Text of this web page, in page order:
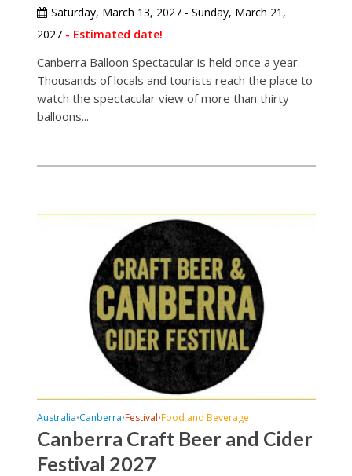
Saturday, March 13, 2027 - Sunday, March 21,
2027- Estimated date!
Canberra Balloon Spectacular is held once a year.
Thousands of locals and tourists reach the place to
watch the spectacular view of more than thirty
balloons...
Australia•Canberra•Festival•Food and Beverage
Canberra Craft Beer and Cider
Festival 2027